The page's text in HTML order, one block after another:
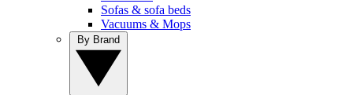
Sofas & sofa beds
Vacuums & Mops